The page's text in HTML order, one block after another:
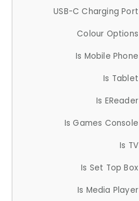
USB-C Charging Port
Colour Options
Is Mobile Phone
Is Tablet
Is EReader
Is Games Console
Is TV
Is Set Top Box
Is Media Player